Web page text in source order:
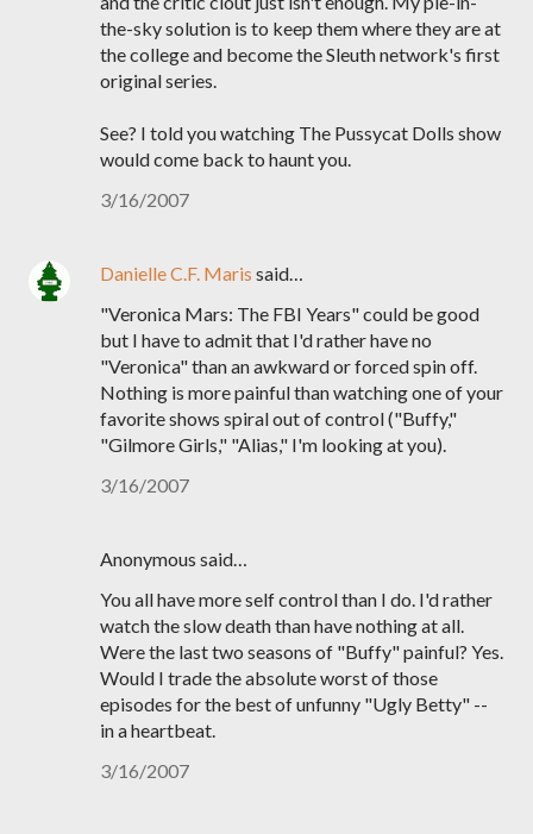
the-sky solution is to keep them where they are at
the college and become the Sleuth network's first
original series.
See? I told you watching The Pussycat Dolls show
would come back to haunt you.
3/16/2007
Danielle C.F. Maris said…
"Veronica Mars: The FBI Years" could be good
but I have to admit that I'd rather have no
"Veronica" than an awkward or forced spin off.
Nothing is more painful than watching one of your
favorite shows spiral out of control ("Buffy,"
"Gilmore Girls," "Alias," I'm looking at you).
3/16/2007
Anonymous said…
You all have more self control than I do. I'd rather
watch the slow death than have nothing at all.
Were the last two seasons of "Buffy" painful? Yes.
Would I trade the absolute worst of those
episodes for the best of unfunny "Ugly Betty" --
in a heartbeat.
3/16/2007